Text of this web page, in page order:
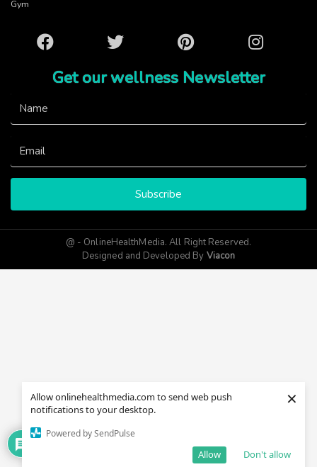
Allow onlinehealthmedia.com to send web push
notifications to your desktop.
Powered by SendPulse
Don't allow
Allow
×
Gym
Facebook Twitter Pinterest Instagram
Get our wellness Newsletter
Subscribe
@ - OnlineHealthMedia. All Right Reserved.
Designed and Developed By Viacon